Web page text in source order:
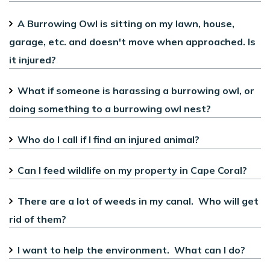
A Burrowing Owl is sitting on my lawn, house,
garage, etc. and doesn't move when approached. Is
it injured?
What if someone is harassing a burrowing owl, or
doing something to a burrowing owl nest?
Who do I call if I find an injured animal?
Can I feed wildlife on my property in Cape Coral?
There are a lot of weeds in my canal. Who will get
rid of them?
I want to help the environment. What can I do?